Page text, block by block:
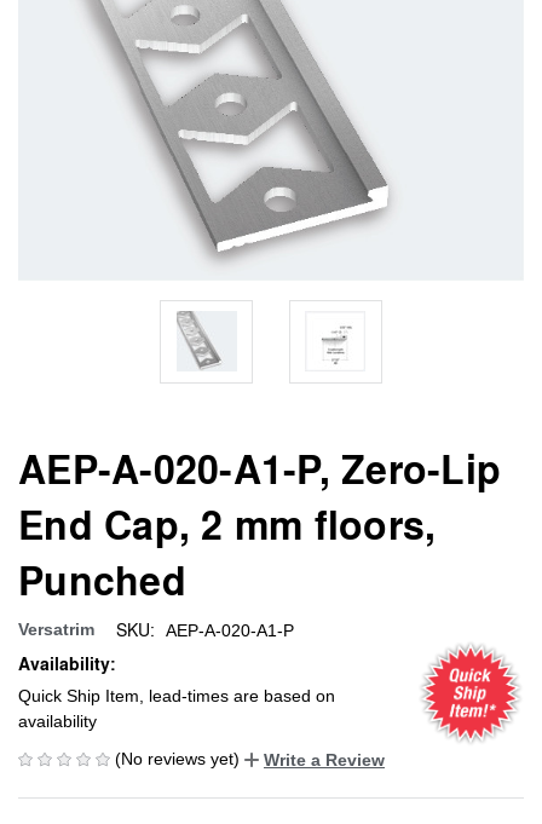
AEP-A-020-A1-P, Zero-Lip
End Cap, 2 mm floors,
Punched
Versatrim SKU: AEP-A-020-A1-P
Availability:
Quick Ship Item, lead-times are based on
availability
(No reviews yet)
Write a Review